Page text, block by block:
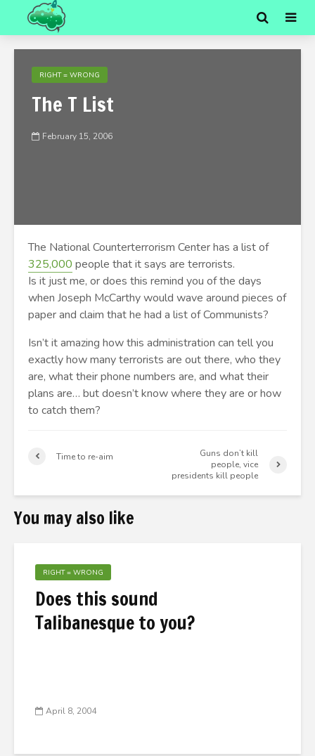
RIGHT = WRONG
The T List
February 15, 2006
The National Counterterrorism Center has a list of
325,000 people that it says are terrorists.
Is it just me, or does this remind you of the days
when Joseph McCarthy would wave around pieces of
paper and claim that he had a list of Communists?
Isn’t it amazing how this administration can tell you
exactly how many terrorists are out there, who they
are, what their phone numbers are, and what their
plans are… but doesn’t know where they are or how
to catch them?
Time to re-aim
Guns don’t kill
people, vice
presidents kill people
You may also like
RIGHT = WRONG
Does this sound
Talibanesque to you?
April 8, 2004